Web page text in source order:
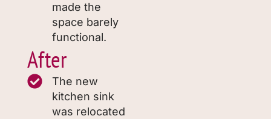
made the
space barely
functional.
After
The new
kitchen sink
was relocated